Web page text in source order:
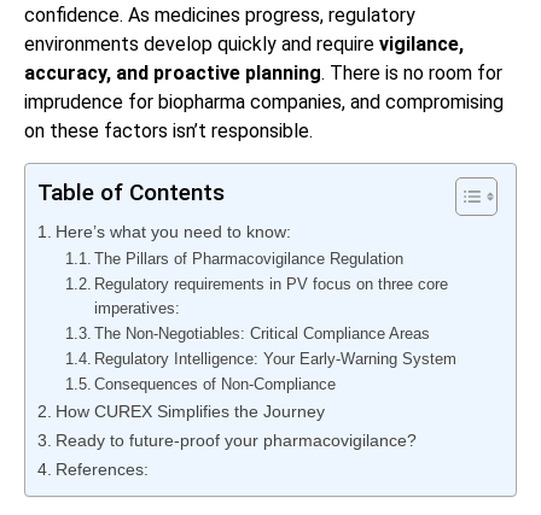
confidence. As medicines progress, regulatory
environments develop quickly and require vigilance,
accuracy, and proactive planning. There is no room for
imprudence for biopharma companies, and compromising
on these factors isn’t responsible.
Table of Contents
Here’s what you need to know:
The Pillars of Pharmacovigilance Regulation
Regulatory requirements in PV focus on three core
imperatives:
The Non-Negotiables: Critical Compliance Areas
Regulatory Intelligence: Your Early-Warning System
Consequences of Non-Compliance
How CUREX Simplifies the Journey
Ready to future-proof your pharmacovigilance?
References: